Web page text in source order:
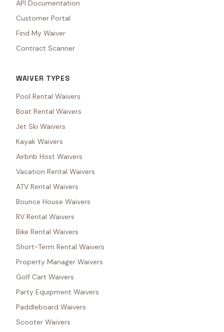
API Documentation
Customer Portal
Find My Waiver
Contract Scanner
WAIVER TYPES
Pool Rental Waivers
Boat Rental Waivers
Jet Ski Waivers
Kayak Waivers
Airbnb Host Waivers
Vacation Rental Waivers
ATV Rental Waivers
Bounce House Waivers
RV Rental Waivers
Bike Rental Waivers
Short-Term Rental Waivers
Property Manager Waivers
Golf Cart Waivers
Party Equipment Waivers
Paddleboard Waivers
Scooter Waivers